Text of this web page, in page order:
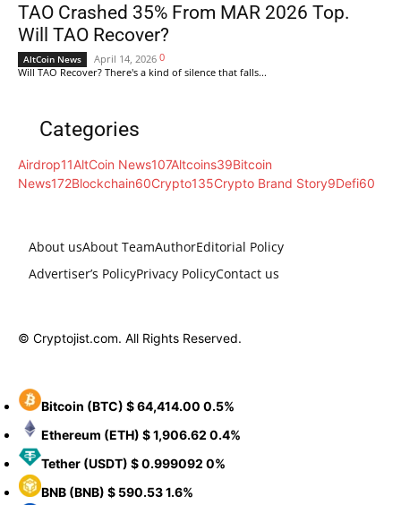
TAO Crashed 35% From MAR 2026 Top.
Will TAO Recover?
AltCoin News April 14, 2026 0
Will TAO Recover? There's a kind of silence that falls...
Categories
Airdrop11AltCoin News107Altcoins39Bitcoin
News172Blockchain60Crypto135Crypto Brand Story9Defi60
About usAbout TeamAuthorEditorial Policy
Advertiser’s PolicyPrivacy PolicyContact us
© Cryptojist.com. All Rights Reserved.
Bitcoin (BTC) $ 64,414.00 0.5%
Ethereum (ETH) $ 1,906.62 0.4%
Tether (USDT) $ 0.999092 0%
BNB (BNB) $ 590.531.6%